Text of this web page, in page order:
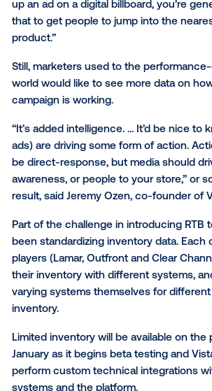
live all day, every day for a month
What this allows advertisers to do
Thursday afternoon and that’s it,’
targeted.”
The decision to buy for Thursday
time, will be informed by the
courtesy of Vistar.
Even as digital OOH buying
differences will remain.
“There is a fundamental
world and the out-of-home
up an ad on a digital billboard,
that to get people to jump into
product.”
Still, marketers used to the
world would like to see more data
campaign is working.